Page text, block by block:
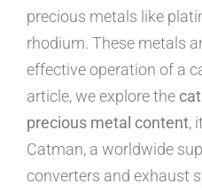
precious metals like
rhodium. These metals
effective operation of a
article, we explore the
precious metal content,
Catman, a worldwide
converters and exhaust